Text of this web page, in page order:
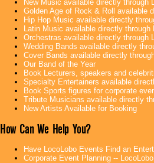
New Music available directly through
Golden Age of Rock & Roll available
Hip Hop Music available directly
Latin Music available directly through
Orchestras available directly through
Wedding Bands available directly
Cover Bands available directly
Our Band of the Year
Book Lecturers, speakers and
Specialty Entertainers available
Book Sports figures for corporate
Tribute Musicians available directly
New Artists Available for Booking
How Can We Help You?
Have LocoLobo Events Find an
Corporate Event Planning --